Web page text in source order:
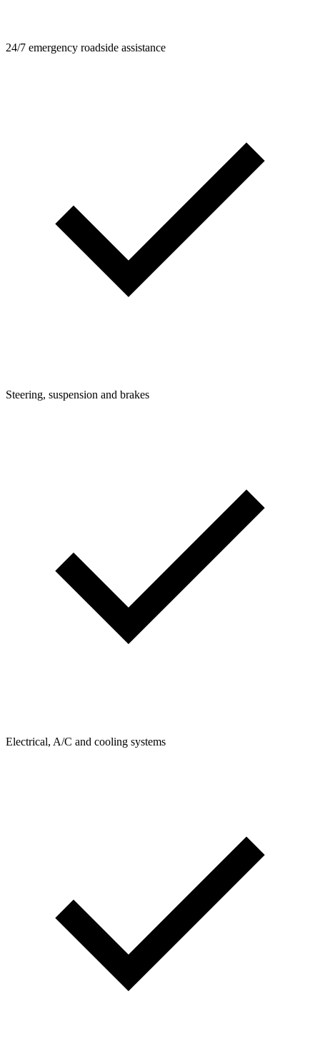
24/7 emergency roadside assistance
Steering, suspension and brakes
Electrical, A/C and cooling systems